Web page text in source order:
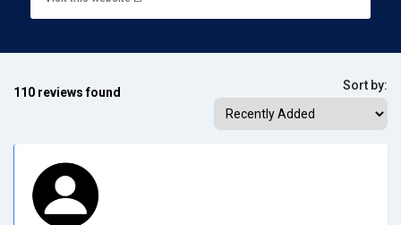
110 reviews found Sort by: